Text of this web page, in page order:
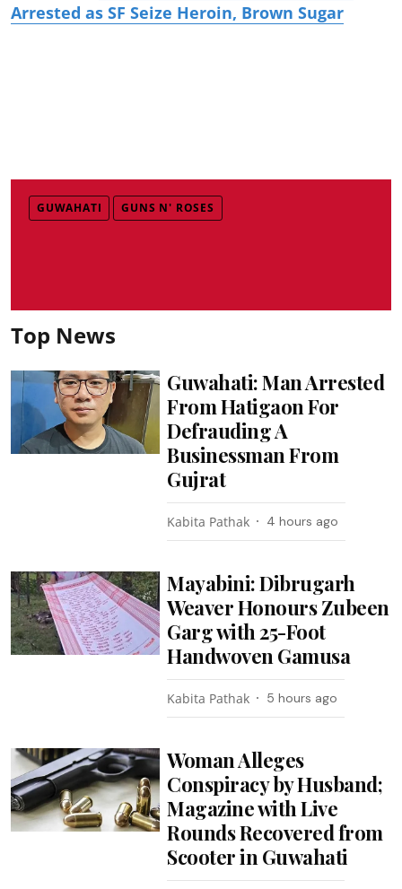
Arrested as SF Seize Heroin, Brown Sugar
GUWAHATI GUNS N' ROSES
Top News
Guwahati: Man Arrested
From Hatigaon For
Defrauding A
Businessman From
Gujrat
Kabita Pathak 4 hours ago
Mayabini: Dibrugarh
Weaver Honours Zubeen
Garg with 25-Foot
Handwoven Gamusa
Kabita Pathak 5 hours ago
Woman Alleges
Conspiracy by Husband;
Magazine with Live
Rounds Recovered from
Scooter in Guwahati